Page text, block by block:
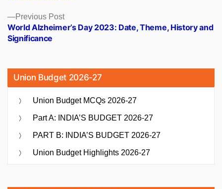
Previous PostPrevious
post:
World Alzheimer’s Day 2023: Date, Theme, History and
Significance
Union Budget 2026-27
Union Budget MCQs 2026-27
Part A: INDIA’S BUDGET 2026-27
PART B: INDIA’S BUDGET 2026-27
Union Budget Highlights 2026-27